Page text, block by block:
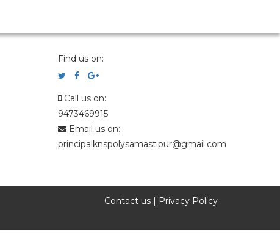
Find us on:
Call us on:
9473469915
Email us on:
principalknspolysamastipur@gmail.com
Contact us | Privacy Policy